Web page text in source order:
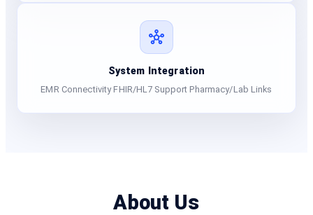
System Integration
EMR Connectivity FHIR/HL7 Support Pharmacy/Lab Links
About Us